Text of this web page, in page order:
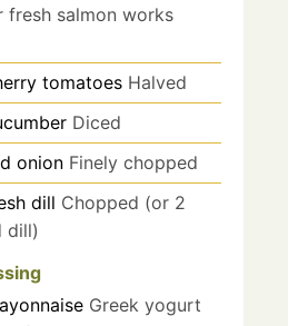
fresh salmon works
tomatoes Halved
Diced
onion Finely chopped
dill Chopped (or 2
dill)
Greek yogurt